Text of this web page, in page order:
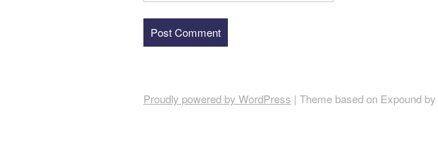
Proudly powered by WordPress | Theme based on Expound by